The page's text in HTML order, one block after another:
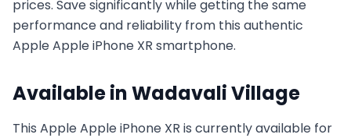
prices. Save significantly while getting the same
performance and reliability from this authentic
AppleApple iPhone XR smartphone.
Available inWadavali Village
This AppleApple iPhone XR is currently available for